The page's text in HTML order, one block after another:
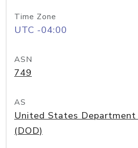
Time Zone
UTC -04:00
ASN
749
AS
United States Department
(DOD)